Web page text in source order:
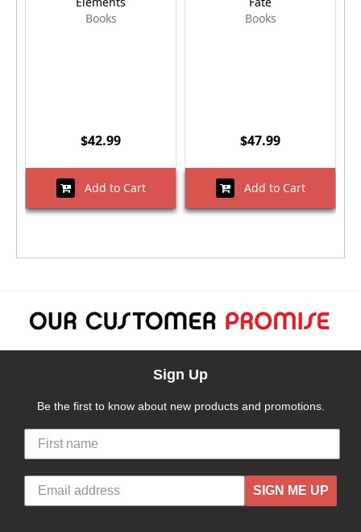
Books
$42.99
Add to Cart
Books
$47.99
Add to Cart
Sign Up
Be the first to know about new products and promotions.
SIGN ME UP